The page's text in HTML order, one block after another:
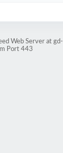
Web Server at gd-
Port 443